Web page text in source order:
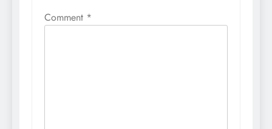
Comment *